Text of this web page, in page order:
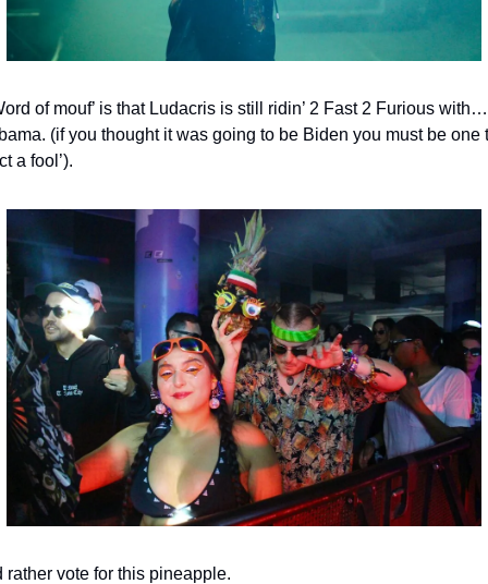
of mouf’ is that Ludacris is still ridin’ 2 Fast 2 Furious with…
(if you thought it was going to be Biden you must be one
a fool’).
rather vote for this pineapple.